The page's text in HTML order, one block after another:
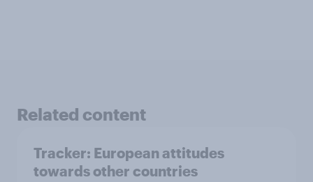
Related content
Tracker: European attitudes
towards other countries